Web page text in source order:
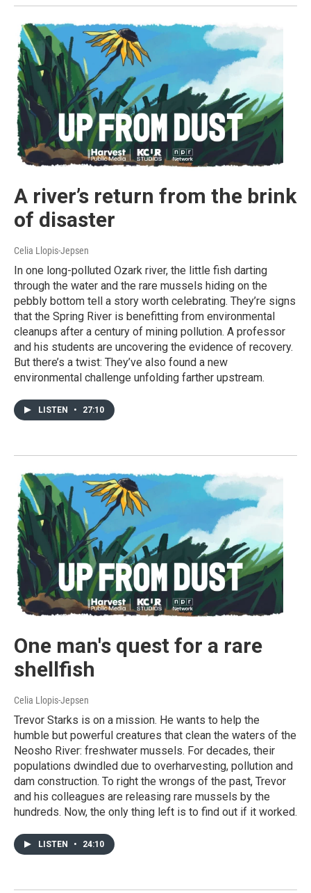
A river’s return from the brink
of disaster
Celia Llopis-Jepsen
In one long-polluted Ozark river, the little fish darting
through the water and the rare mussels hiding on the
pebbly bottom tell a story worth celebrating. They’re signs
that the Spring River is benefitting from environmental
cleanups after a century of mining pollution. A professor
and his students are uncovering the evidence of recovery.
But there’s a twist: They’ve also found a new
environmental challenge unfolding farther upstream.
LISTEN • 27:10
One man's quest for a rare
shellfish
Celia Llopis-Jepsen
Trevor Starks is on a mission. He wants to help the
humble but powerful creatures that clean the waters of the
Neosho River: freshwater mussels. For decades, their
populations dwindled due to overharvesting, pollution and
dam construction. To right the wrongs of the past, Trevor
and his colleagues are releasing rare mussels by the
hundreds. Now, the only thing left is to find out if it worked.
LISTEN • 24:10